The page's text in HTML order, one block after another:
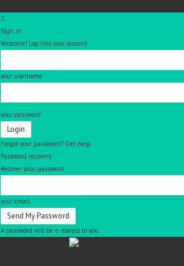
Sign in
Welcome! Log into your account
your username
your password
Forgot your password? Get help
Password recovery
Recover your password
your email
A password will be e-mailed to you.